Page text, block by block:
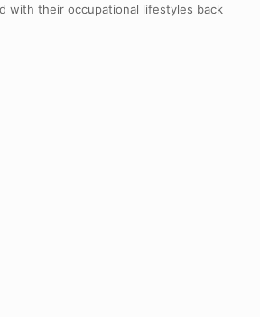
with their occupational lifestyles back